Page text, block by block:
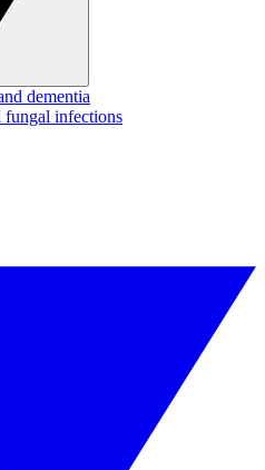
dementia
fungal infections